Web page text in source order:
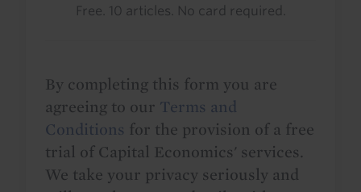
Free. 10 articles. No card required.
By completing this form you are
agreeing to our Terms and
Conditions for the provision of a free
trial of Capital Economics' services.
We take your privacy seriously and